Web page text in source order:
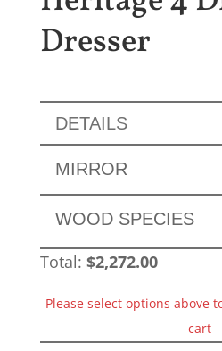
Dresser
DETAILS
MIRROR
WOOD SPECIES
Total: $2,272.00
Please select options above
cart